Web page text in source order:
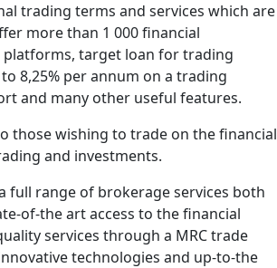
trading terms and services which are
more than 1 000 financial
target loan for trading
8,25% per annum on a trading
and many other useful features.
those wishing to trade on the financial
and investments.
full range of brokerage services both
of-the art access to the financial
services through a MRC trade
technologies and up-to-the